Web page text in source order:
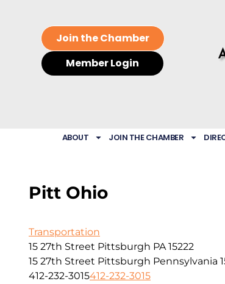
Join the Chamber
Member Login
ABOUT JOIN THE CHAMBER
Pitt Ohio
Transportation
15 27th Street Pittsburgh PA 15222
15 27th Street Pittsburgh Pennsylvania
412-232-3015412-232-3015